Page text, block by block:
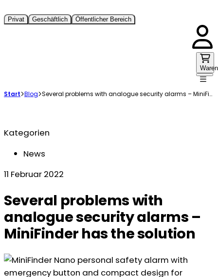
Privat Geschäftlich Öffentlicher Bereich
Start Blog Several problems with analogue security alarms – MiniFinder has the solution
Kategorien
News
11 Februar 2022
Several problems with
analogue security alarms –
MiniFinder has the solution